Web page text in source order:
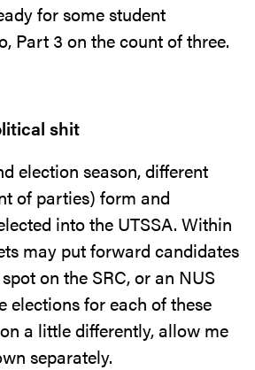
for some student
Part 3 on the count of three.
shit
election season, different
of parties) form and
into the UTSSA. Within
may put forward candidates
on the SRC, or an NUS
elections for each of these
a little differently, allow me
separately.